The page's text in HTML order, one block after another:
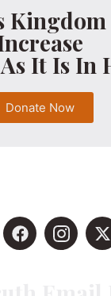
Kingdom
It Is In
Donate Now